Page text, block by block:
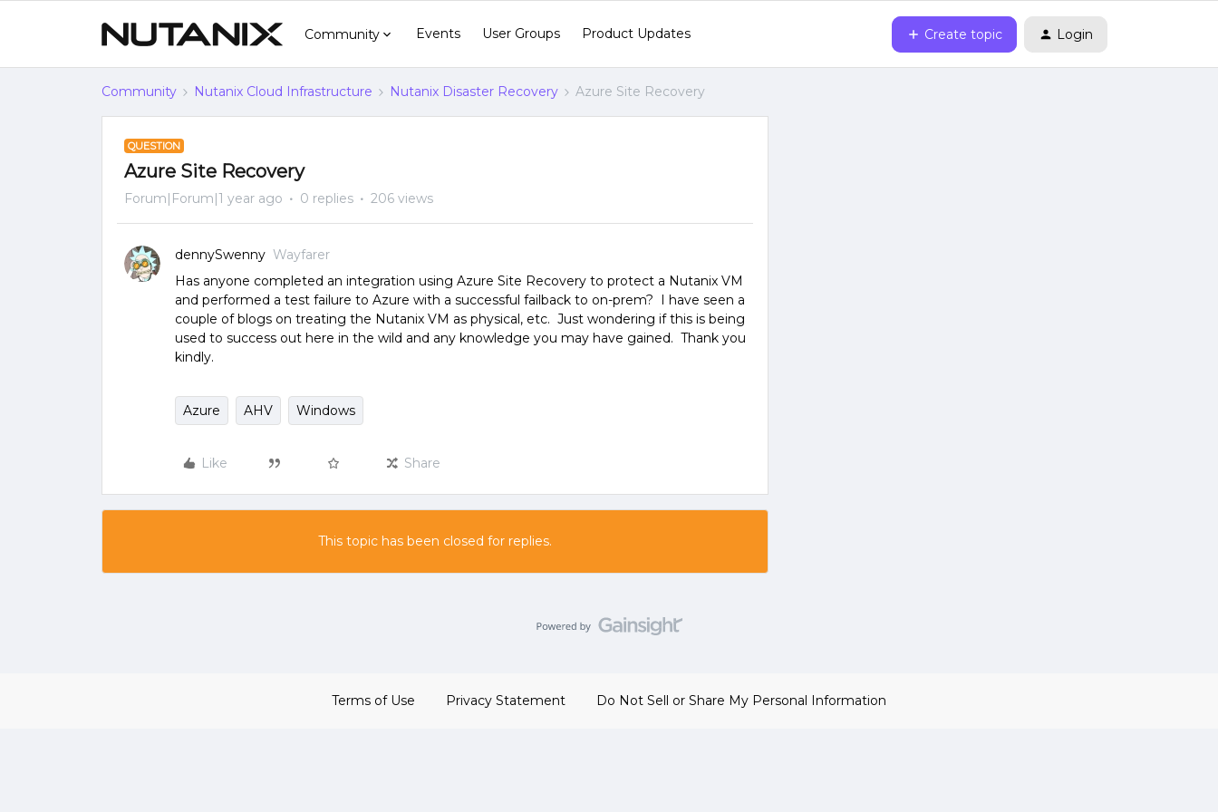
Community Events User Groups Product Updates Create topic Login
Community Nutanix Cloud Infrastructure Nutanix Disaster Recovery Azure Site Recovery
QUESTION
Azure Site Recovery
Forum|Forum|1 year ago 0 replies 206 views
dennySwenny Wayfarer
Has anyone completed an integration using Azure Site Recovery to protect a Nutanix VM
and performed a test failure to Azure with a successful failback to on-prem? I have seen a
couple of blogs on treating the Nutanix VM as physical, etc. Just wondering if this is being
used to success out here in the wild and any knowledge you may have gained. Thank you
kindly.
Azure AHV Windows
Like Share
This topic has been closed for replies.
Terms of Use Privacy Statement Do Not Sell or Share My Personal Information